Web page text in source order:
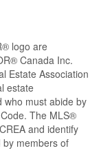
logo are
Canada Inc.
Estate Association
estate
who must abide by
The MLS®
and identify
members of